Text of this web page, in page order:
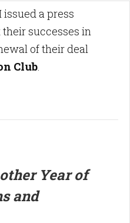
a press
successes in
of their deal
Club.
Year of
and